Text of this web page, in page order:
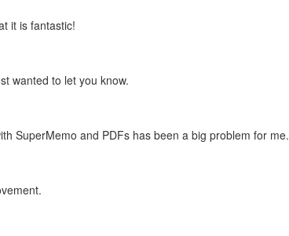
it is fantastic!
wanted to let you know.
SuperMemo and PDFs has been a big problem for me.